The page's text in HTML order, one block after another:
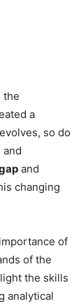
the
a
so do
and
changing
of
of the
the skills
analytical